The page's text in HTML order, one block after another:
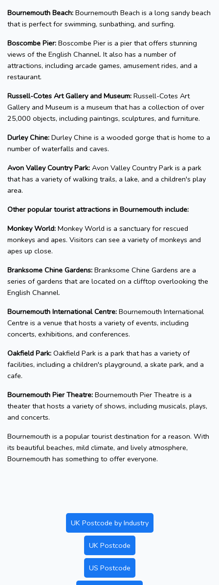
Bournemouth Beach: Bournemouth Beach is a long sandy beach
that is perfect for swimming, sunbathing, and surfing.
Boscombe Pier: Boscombe Pier is a pier that offers stunning
views of the English Channel. It also has a number of
attractions, including arcade games, amusement rides, and a
restaurant.
Russell-Cotes Art Gallery and Museum: Russell-Cotes Art
Gallery and Museum is a museum that has a collection of over
25,000 objects, including paintings, sculptures, and furniture.
Durley Chine: Durley Chine is a wooded gorge that is home to a
number of waterfalls and caves.
Avon Valley Country Park: Avon Valley Country Park is a park
that has a variety of walking trails, a lake, and a children's play
area.
Other popular tourist attractions in Bournemouth include:
Monkey World: Monkey World is a sanctuary for rescued
monkeys and apes. Visitors can see a variety of monkeys and
apes up close.
Branksome Chine Gardens: Branksome Chine Gardens are a
series of gardens that are located on a clifftop overlooking the
English Channel.
Bournemouth International Centre: Bournemouth International
Centre is a venue that hosts a variety of events, including
concerts, exhibitions, and conferences.
Oakfield Park: Oakfield Park is a park that has a variety of
facilities, including a children's playground, a skate park, and a
cafe.
Bournemouth Pier Theatre: Bournemouth Pier Theatre is a
theater that hosts a variety of shows, including musicals, plays,
and concerts.
Bournemouth is a popular tourist destination for a reason. With
its beautiful beaches, mild climate, and lively atmosphere,
Bournemouth has something to offer everyone.
UK Postcode by Industry
UK Postcode
US Postcode